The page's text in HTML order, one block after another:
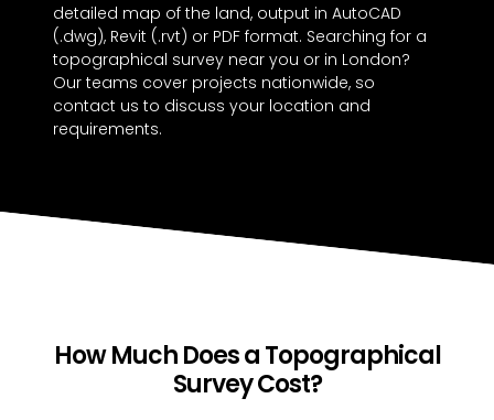
detailed map of the land, output in AutoCAD
(.dwg), Revit (.rvt) or PDF format. Searching for a
topographical survey near you or in London?
Our teams cover projects nationwide, so
contact us to discuss your location and
requirements.
How Much Does a Topographical
Survey Cost?